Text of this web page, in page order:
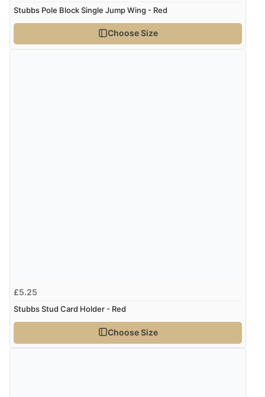
Stubbs Pole Block Single Jump Wing - Red
Choose Size
£5.25
Stubbs Stud Card Holder - Red
Choose Size